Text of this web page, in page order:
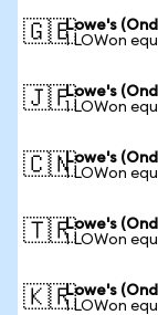
🇬🇧Lowe's
1 LOWon
🇯🇵Lowe's
1 LOWon
🇨🇳Lowe's
1 LOWon
🇹🇷Lowe's
1 LOWon
🇰🇷Lowe's
1 LOWon